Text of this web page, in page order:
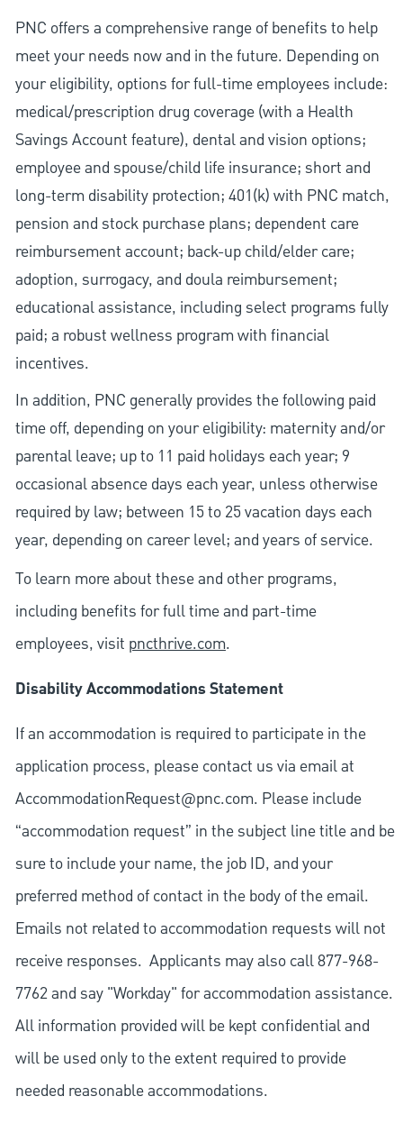
PNC offers a comprehensive range of benefits to help
meet your needs now and in the future. Depending on
your eligibility, options for full-time employees include:
medical/prescription drug coverage (with a Health
Savings Account feature), dental and vision options;
employee and spouse/child life insurance; short and
long-term disability protection; 401(k) with PNC match,
pension and stock purchase plans; dependent care
reimbursement account; back-up child/elder care;
adoption, surrogacy, and doula reimbursement;
educational assistance, including select programs fully
paid; a robust wellness program with financial
incentives.
In addition, PNC generally provides the following paid
time off, depending on your eligibility: maternity and/or
parental leave; up to 11 paid holidays each year; 9
occasional absence days each year, unless otherwise
required by law; between 15 to 25 vacation days each
year, depending on career level; and years of service.
To learn more about these and other programs,
including benefits for full time and part-time
employees, visit pncthrive.com.
Disability Accommodations Statement
If an accommodation is required to participate in the
application process, please contact us via email at
AccommodationRequest@pnc.com. Please include
“accommodation request” in the subject line title and be
sure to include your name, the job ID, and your
preferred method of contact in the body of the email.
Emails not related to accommodation requests will not
receive responses. Applicants may also call 877-968-
7762 and say "Workday" for accommodation assistance.
All information provided will be kept confidential and
will be used only to the extent required to provide
needed reasonable accommodations.